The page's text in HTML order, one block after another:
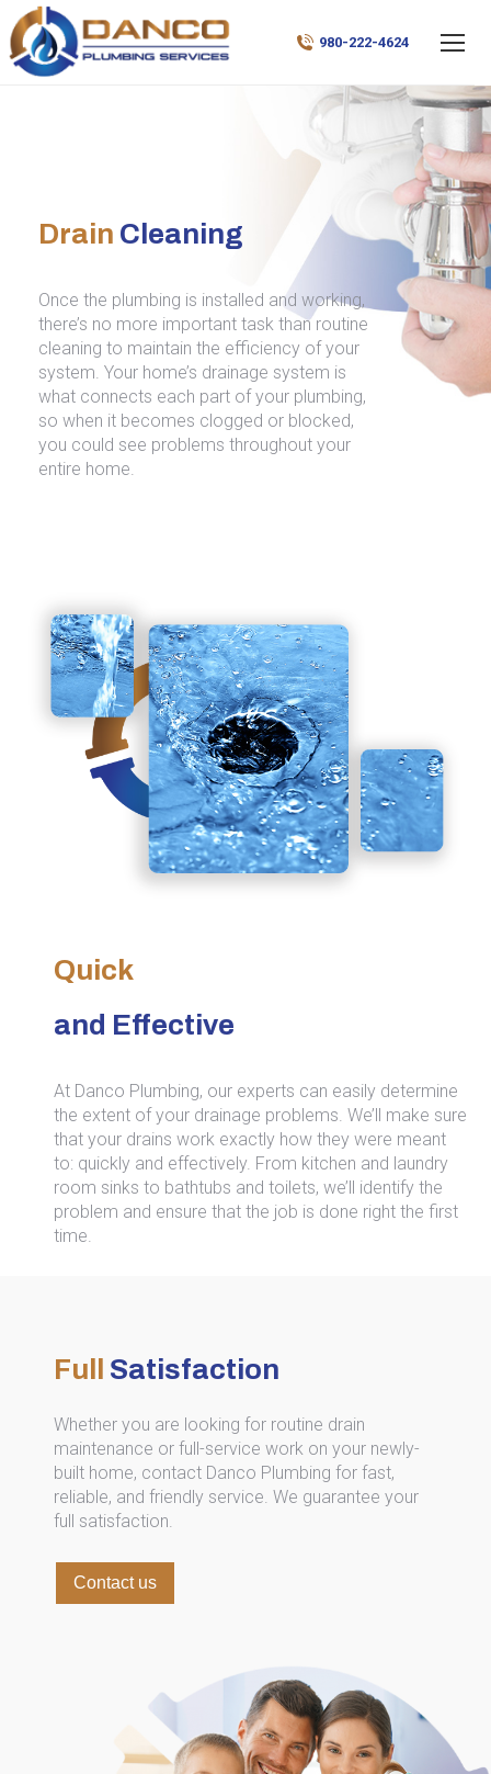
980-222-4624
Drain Cleaning
Once the plumbing is installed and working,
there’s no more important task than routine
cleaning to maintain the efficiency of your
system. Your home’s drainage system is
what connects each part of your plumbing,
so when it becomes clogged or blocked,
you could see problems throughout your
entire home.
Quick
and Effective
At Danco Plumbing, our experts can easily determine
the extent of your drainage problems. We’ll make sure
that your drains work exactly how they were meant
to: quickly and effectively. From kitchen and laundry
room sinks to bathtubs and toilets, we’ll identify the
problem and ensure that the job is done right the first
time.
Full Satisfaction
Whether you are looking for routine drain
maintenance or full-service work on your newly-
built home, contact Danco Plumbing for fast,
reliable, and friendly service. We guarantee your
full satisfaction.
Contact us